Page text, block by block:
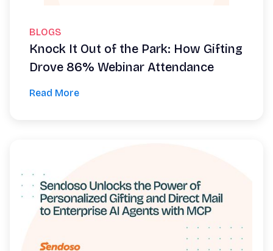
BLOGS
Knock It Out of the Park: How Gifting
Drove 86% Webinar Attendance
Read More